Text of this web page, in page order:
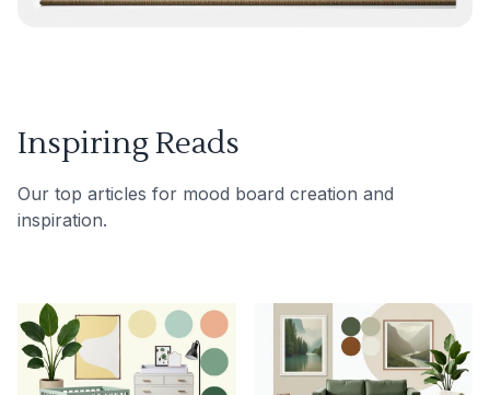
Inspiring Reads
Our top articles for mood board creation and
inspiration.